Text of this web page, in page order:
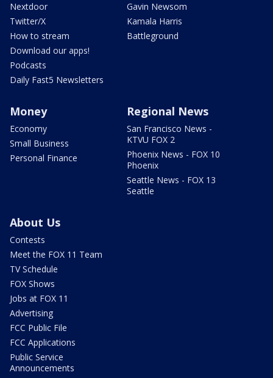
Nextdoor
Twitter/X
How to stream
Download our apps!
Podcasts
Daily Fast5 Newsletters
Gavin Newsom
Kamala Harris
Battleground
Money
Economy
Small Business
Personal Finance
Regional News
San Francisco News -
KTVU FOX 2
Phoenix News - FOX 10
Phoenix
Seattle News - FOX 13
Seattle
About Us
Contests
Meet the FOX 11 Team
TV Schedule
FOX Shows
Jobs at FOX 11
Advertising
FCC Public File
FCC Applications
Public Service
Announcements